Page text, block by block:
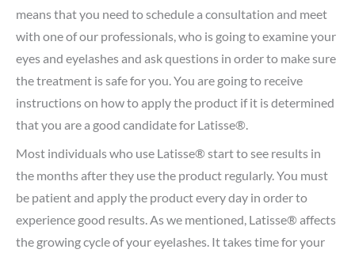
means that you need to schedule a consultation and meet
with one of our professionals, who is going to examine your
eyes and eyelashes and ask questions in order to make sure
the treatment is safe for you. You are going to receive
instructions on how to apply the product if it is determined
that you are a good candidate for Latisse®.
Most individuals who use Latisse® start to see results in
the months after they use the product regularly. You must
be patient and apply the product every day in order to
experience good results. As we mentioned, Latisse® affects
the growing cycle of your eyelashes. It takes time for your